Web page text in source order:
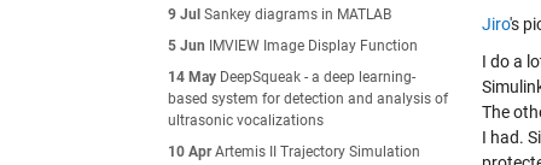
9 Jul Sankey diagrams in MATLAB
5 Jun
IMVIEW Image Display Function
14 May DeepSqueak - a deep learning-
based system for detection and analysis of
ultrasonic vocalizations
10 Apr Artemis II Trajectory Simulation
Jiro's
I do a
The
I had.